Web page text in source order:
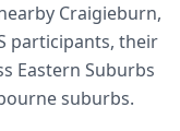
Craigieburn,
participants, their
Eastern Suburbs
suburbs.